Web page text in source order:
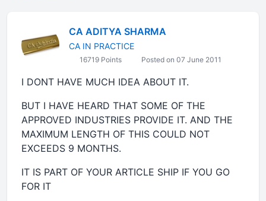
CA ADITYA SHARMA
CA IN PRACTICE
16719 Points Posted on 07 June 2011
I DONT HAVE MUCH IDEA ABOUT IT.
BUT I HAVE HEARD THAT SOME OF THE
APPROVED INDUSTRIES PROVIDE IT. AND THE
MAXIMUM LENGTH OF THIS COULD NOT
EXCEEDS 9 MONTHS.
IT IS PART OF YOUR ARTICLE SHIP IF YOU GO
FOR IT